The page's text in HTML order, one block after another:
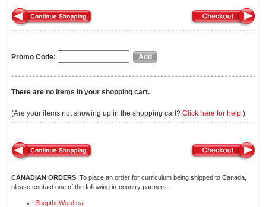
Promo Code:
There are no items in your shopping cart.
(Are your items not showing up in the shopping cart? Click here for help.)
CANADIAN ORDERS: To place an order for curriculum being shipped to Canada,
please contact one of the following in-country partners.
ShoptheWord.ca